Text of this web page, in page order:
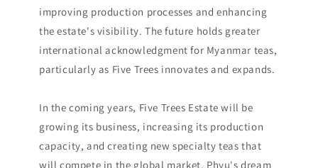
improving production processes and enhancing
the estate's visibility. The future holds greater
international acknowledgment for Myanmar teas,
particularly as Five Trees innovates and expands.
In the coming years, Five Trees Estate will be
growing its business, increasing its production
capacity, and creating new specialty teas that
will compete in the global market. Phyu's dream